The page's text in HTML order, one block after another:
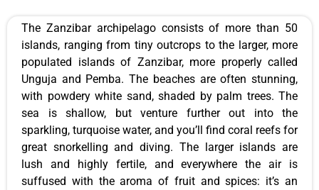
The Zanzibar archipelago consists of more than 50
islands, ranging from tiny outcrops to the larger, more
populated islands of Zanzibar, more properly called
Unguja and Pemba. The beaches are often stunning,
with powdery white sand, shaded by palm trees. The
sea is shallow, but venture further out into the
sparkling, turquoise water, and you’ll find coral reefs for
great snorkelling and diving. The larger islands are
lush and highly fertile, and everywhere the air is
suffused with the aroma of fruit and spices: it’s an